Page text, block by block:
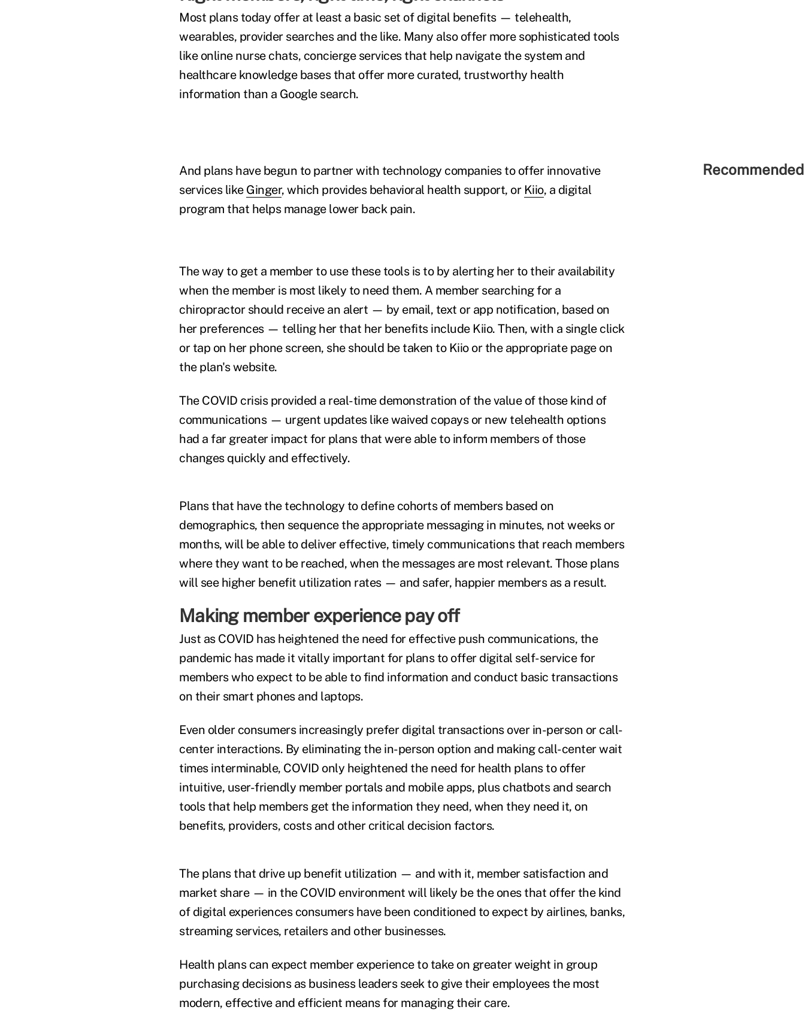
Most plans today offer at least a basic set of digital benefits — telehealth,
wearables, provider searches and the like. Many also offer more sophisticated tools
like online nurse chats, concierge services that help navigate the system and
healthcare knowledge bases that offer more curated, trustworthy health
information than a Google search.
And plans have begun to partner with technology companies to offer innovative
services like Ginger, which provides behavioral health support, or Kiio, a digital
program that helps manage lower back pain.
The way to get a member to use these tools is to by alerting her to their availability
when the member is most likely to need them. A member searching for a
chiropractor should receive an alert — by email, text or app notification, based on
her preferences — telling her that her benefits include Kiio. Then, with a single click
or tap on her phone screen, she should be taken to Kiio or the appropriate page on
the plan's website.
The COVID crisis provided a real-time demonstration of the value of those kind of
communications — urgent updates like waived copays or new telehealth options
had a far greater impact for plans that were able to inform members of those
changes quickly and effectively.
Plans that have the technology to define cohorts of members based on
demographics, then sequence the appropriate messaging in minutes, not weeks or
months, will be able to deliver effective, timely communications that reach members
where they want to be reached, when the messages are most relevant. Those plans
will see higher benefit utilization rates — and safer, happier members as a result.
Making member experience pay off
Just as COVID has heightened the need for effective push communications, the
pandemic has made it vitally important for plans to offer digital self-service for
members who expect to be able to find information and conduct basic transactions
on their smart phones and laptops.
Even older consumers increasingly prefer digital transactions over in-person or call-
center interactions. By eliminating the in-person option and making call-center wait
times interminable, COVID only heightened the need for health plans to offer
intuitive, user-friendly member portals and mobile apps, plus chatbots and search
tools that help members get the information they need, when they need it, on
benefits, providers, costs and other critical decision factors.
The plans that drive up benefit utilization — and with it, member satisfaction and
market share — in the COVID environment will likely be the ones that offer the kind
of digital experiences consumers have been conditioned to expect by airlines, banks,
streaming services, retailers and other businesses.
Health plans can expect member experience to take on greater weight in group
purchasing decisions as business leaders seek to give their employees the most
modern, effective and efficient means for managing their care.